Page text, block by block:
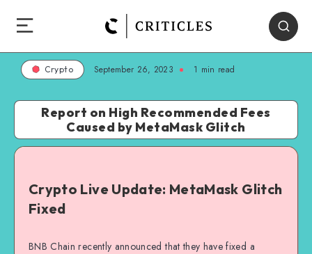
Crypto September 26, 2023 1 min read
Report on High Recommended Fees
Caused by MetaMask Glitch
Crypto Live Update: MetaMask Glitch
Fixed
BNB Chain recently announced that they have fixed a